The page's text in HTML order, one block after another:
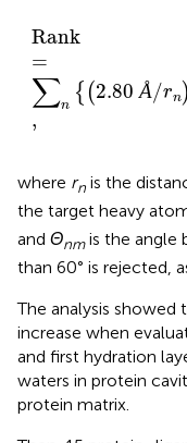
Rank
=
∑n { (2.80 Å/rn)
,
Rank=
where rn is the
the target heavy
and Θnmis the angle
than 60° is rejected,
The analysis showed
increase when
and first hydration
waters in protein
protein matrix.